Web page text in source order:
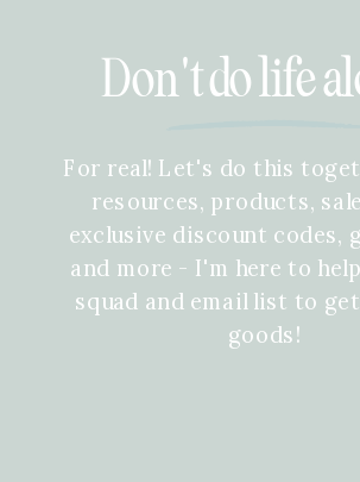
Don't do life
For real! Let's do this
resources, products,
exclusive discount codes,
and more - I'm here to
squad and email list to
goods!